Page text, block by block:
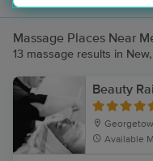
Massage Places Near
13 massage results in New,
Beauty
Available